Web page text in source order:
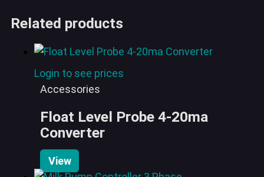
Related products
Login to see prices
Accessories
Float Level Probe 4-20ma
Converter
View